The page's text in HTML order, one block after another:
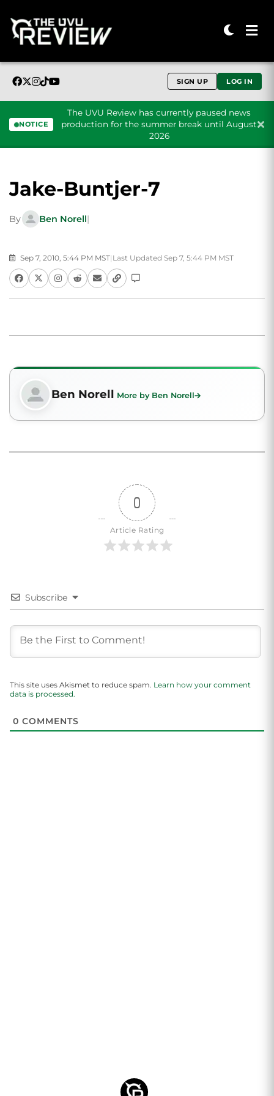
SIGN UP LOG IN
NOTICE
The UVU Review has currently paused news
production for the summer break until August
2026
Jake-Buntjer-7
By Ben Norell|
Sep 7, 2010, 5:44 PM MST| Last Updated Sep 7, 5:44 PM MST
Ben Norell More by Ben Norell
0
Article Rating
Subscribe
This site uses Akismet to reduce spam. Learn how your comment
data is processed.
0 COMMENTS